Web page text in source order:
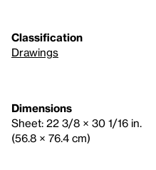
Classification
Drawings
Dimensions
Sheet: 22 3/8 × 30 1/16 in.
(56.8 × 76.4 cm)